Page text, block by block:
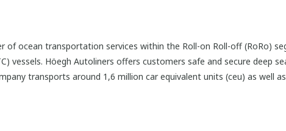
of ocean transportation services within the Roll-on Roll-off (RoRo)
vessels. Höegh Autoliners offers customers safe and secure deep
transports around 1,6 million car equivalent units (ceu) as well